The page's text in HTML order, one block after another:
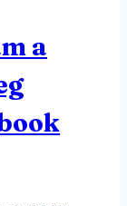
a